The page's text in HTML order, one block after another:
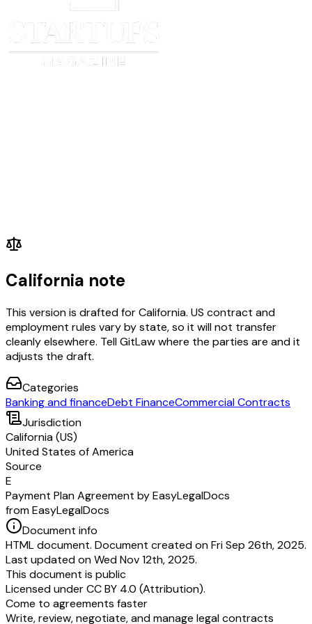
California note
This version is drafted for California. US contract and
employment rules vary by state, so it will not transfer
cleanly elsewhere. Tell GitLaw where the parties are and it
adjusts the draft.
Categories
Banking and financeDebt FinanceCommercial Contracts
Jurisdiction
California (US)
United States of America
Source
E
Payment Plan Agreement by EasyLegalDocs
from EasyLegalDocs
Document info
HTML document. Document created on Fri Sep 26th, 2025.
Last updated on Wed Nov 12th, 2025.
This document is public
Licensed underCC BY 4.0 (Attribution).
Come to agreements faster
Write, review, negotiate, and manage legal contracts